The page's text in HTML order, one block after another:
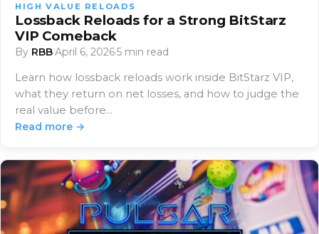
HIGH VALUE RELOADS
Lossback Reloads for a Strong BitStarz
VIP Comeback
By RBB·April 6, 2026·5 min read
Learn how lossback reloads work inside BitStarz VIP,
what they return on net losses, and how to judge the
real value before…
Read more →